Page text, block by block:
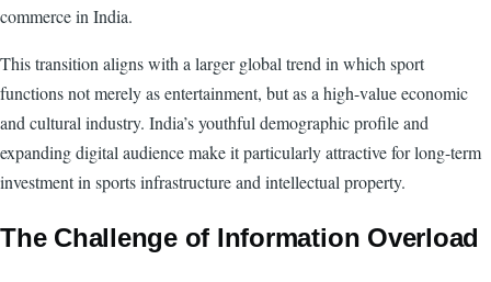
commerce in India.
This transition aligns with a larger global trend in which sport
functions not merely as entertainment, but as a high-value economic
and cultural industry. India’s youthful demographic profile and
expanding digital audience make it particularly attractive for long-term
investment in sports infrastructure and intellectual property.
The Challenge of Information Overload